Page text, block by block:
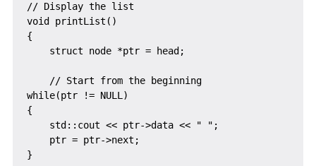
// Display the list
void printList()
{
    struct node *ptr = head;
    // Start from the beginning
while(ptr != NULL)
{
    std::cout << ptr->data << " ";
    ptr = ptr->next;
}